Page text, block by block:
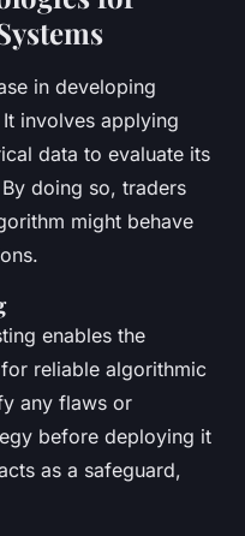
in developing
It involves applying
data to evaluate its
doing so, traders
might behave
enables the
reliable algorithmic
any flaws or
before deploying it
as a safeguard,